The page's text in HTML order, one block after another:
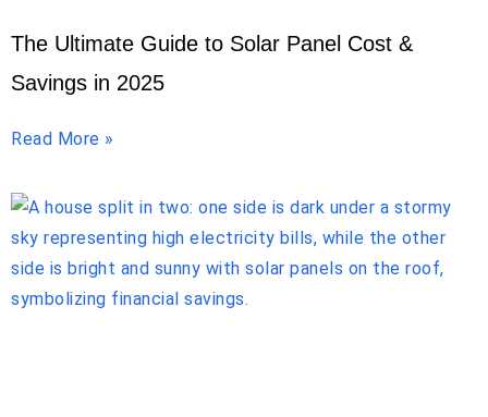
The Ultimate Guide to Solar Panel Cost &
Savings in 2025
Read More »